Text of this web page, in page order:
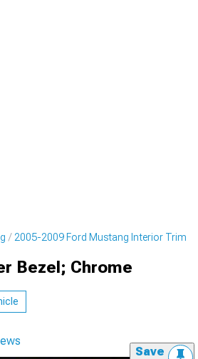
2005-2009 Ford Mustang Interior Trim
Bezel; Chrome
Save